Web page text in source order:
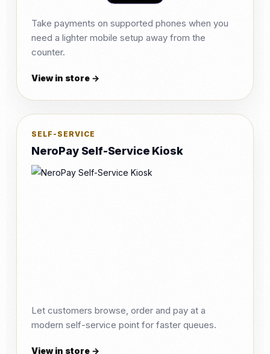
Take payments on supported phones when you
need a lighter mobile setup away from the
counter.
View in store →
SELF-SERVICE
NeroPay Self-Service Kiosk
Let customers browse, order and pay at a
modern self-service point for faster queues.
View in store →